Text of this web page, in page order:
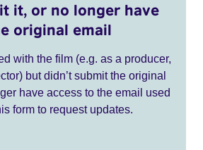
it, or no longer have
original email
with the film (e.g. as a producer,
but didn’t submit the original
have access to the email used
form to request updates.